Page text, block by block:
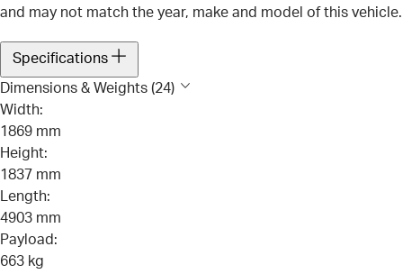
and may not match the year, make and model of this vehicle.
Specifications
Dimensions & Weights (24)
Width:
1869 mm
Height:
1837 mm
Length:
4903 mm
Payload:
663 kg